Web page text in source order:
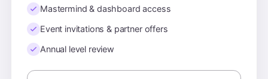
Mastermind & dashboard access
Event invitations & partner offers
Annual level review